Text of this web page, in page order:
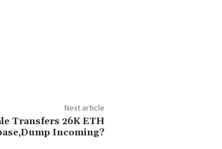
Next article
Transfers 26K ETH
Incoming?